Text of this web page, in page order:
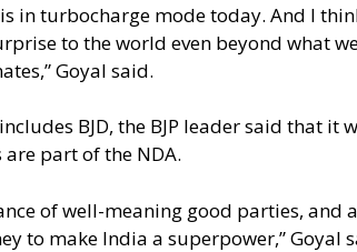
in turbocharge mode today. And I
to the world even beyond what
Goyal said.
BJD, the BJP leader said that it
part of the NDA.
of well-meaning good parties, and
to make India a superpower,” Goyal